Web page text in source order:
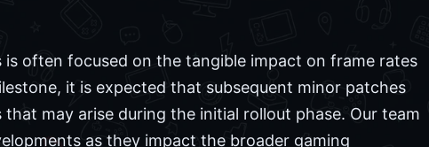
often focused on the tangible impact on frame rates
it is expected that subsequent minor patches
may arise during the initial rollout phase. Our team
as they impact the broader gaming